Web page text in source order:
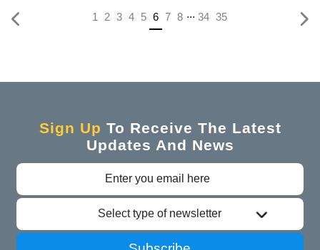
1 2 3 4 5 6(current)
7 8 ... 34 35
Sign Up To Receive The Latest
Updates And News
Select type of newsletter